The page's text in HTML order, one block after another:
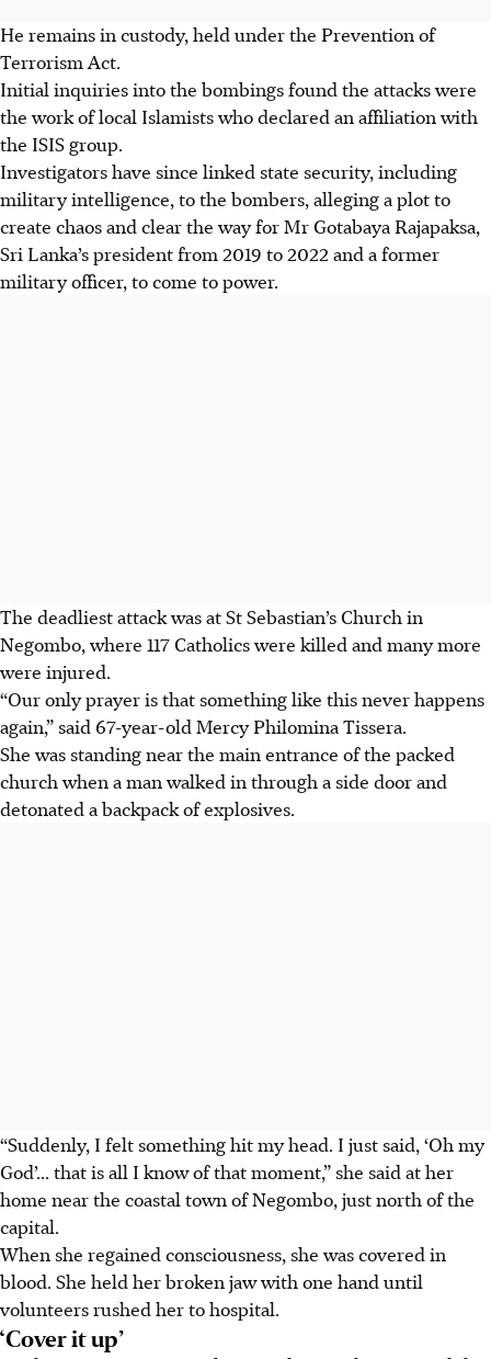
He remains in custody, held under the Prevention of
Terrorism Act.
Initial inquiries into the bombings found the attacks were
the work of local Islamists who declared an affiliation with
the ISISgroup.
Investigators have since linked state security, including
military intelligence, to the bombers, alleging a plot to
create chaos and clear the way for Mr Gotabaya Rajapaksa,
Sri Lanka’s president from 2019 to 2022 and a former
military officer, to come to power.
The deadliest attack was at St Sebastian’s Church in
Negombo, where 117 Catholics were killed and many more
were injured.
“Our only prayer is that something like this never happens
again,” said 67-year-old Mercy Philomina Tissera.
She was standing near the main entrance of the packed
church when a man walked in through a side door and
detonated a backpack of explosives.
“Suddenly, I felt something hit my head. I just said, ‘Oh my
God’... that is all I know of that moment,” she said at her
home near the coastal town of Negombo, just north of the
capital.
When she regained consciousness, she was covered in
blood. She held her broken jaw with one hand until
volunteers rushed her to hospital.
‘Cover it up’